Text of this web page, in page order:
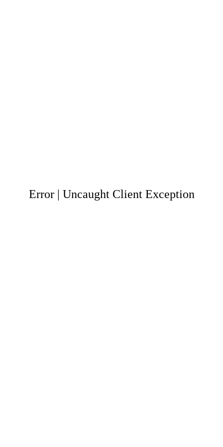
Error | Uncaught Client Exception